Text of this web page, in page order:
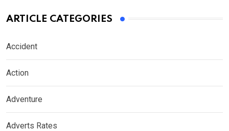
ARTICLE CATEGORIES
Accident
Action
Adventure
Adverts Rates